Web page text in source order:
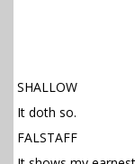
SHALLOW
It doth so.
FALSTAFF